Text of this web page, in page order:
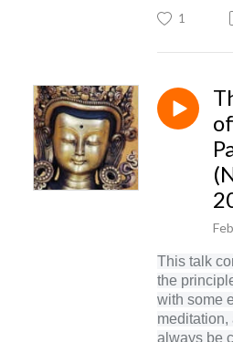
1
This talk
the
with some
meditation,
always be